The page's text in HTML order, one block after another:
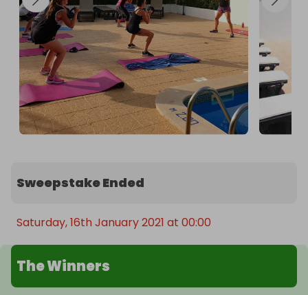
Sweepstake Ended
Saturday, 16th January 2021 at 00:00
The Winners